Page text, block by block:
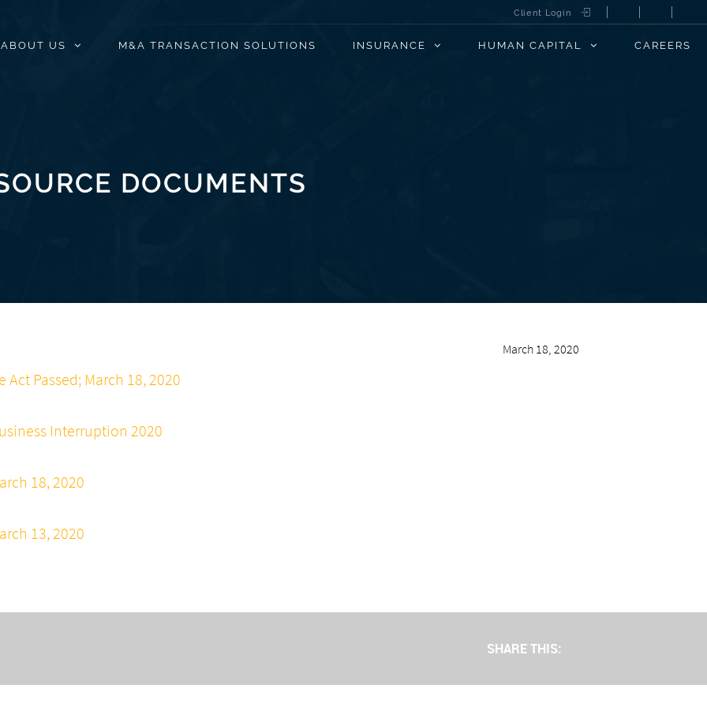
Client Login
ABOUT US M&A TRANSACTION SOLUTIONS INSURANCE HUMAN CAPITAL CAREERS
DOCUMENTS
March 18, 2020
Passed; March 18, 2020
Interruption 2020
18, 2020
13, 2020
SHARE THIS: